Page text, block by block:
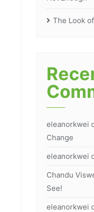
The Look
eleanorkwei
Change
eleanorkwei
Chandu
See!
eleanorkwei